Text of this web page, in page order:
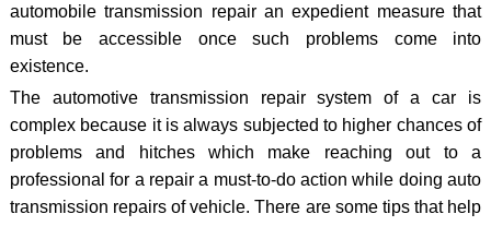
automobile transmission repair an expedient measure that
must be accessible once such problems come into
existence.
The automotive transmission repair system of a car is
complex because it is always subjected to higher chances of
problems and hitches which make reaching out to a
professional for a repair a must-to-do action while doing auto
transmission repairs of vehicle. There are some tips that help